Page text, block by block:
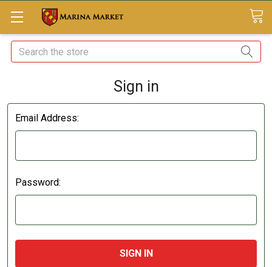
Search
Sign in
Email Address:
Password: